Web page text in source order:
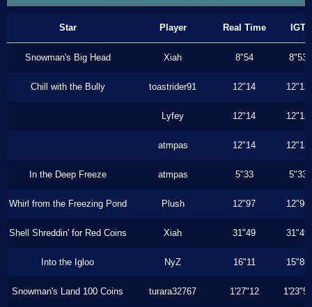
Star Player Real Time IGT
Snowman's Big Head Xiah 8"54 8"53
Chill with the Bully toastrider91 12"14 12"13
Lyfey 12"14 12"13
atmpas 12"14 12"13
In the Deep Freeze atmpas 5"33 5"33
Whirl from the Freezing Pond Plush 12"97 12"96
Shell Shreddin' for Red Coins Xiah 31"49 31"49
Into the Igloo NyZ 16"11 15"86
Snowman's Land 100 Coins turara32767 1'27"12 1'23"56